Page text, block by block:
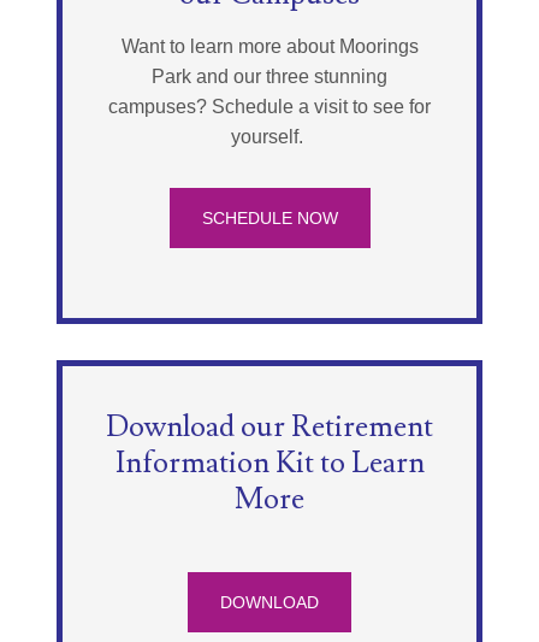
Want to learn more about Moorings
Park and our three stunning
campuses? Schedule a visit to see for
yourself.
SCHEDULE NOW
Download our Retirement
Information Kit to Learn
More
DOWNLOAD